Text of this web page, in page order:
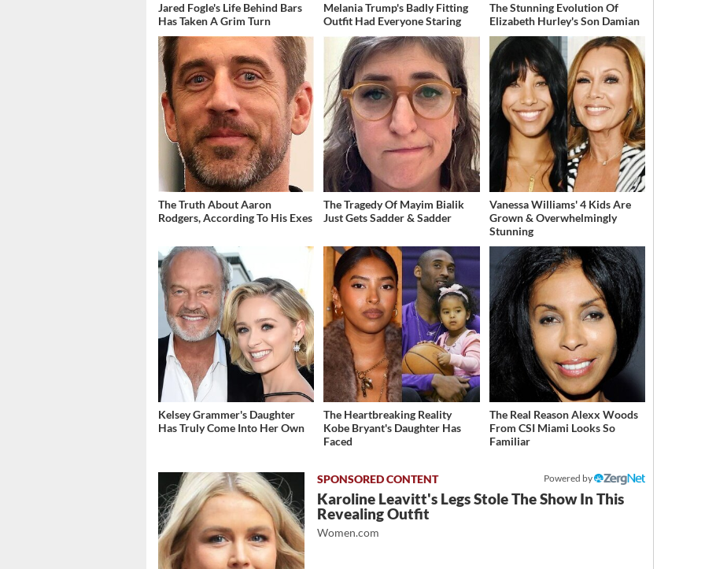
Jared Fogle's Life Behind Bars
Has Taken A Grim Turn
Melania Trump's Badly Fitting
Outfit Had Everyone Staring
The Stunning Evolution Of
Elizabeth Hurley's Son Damian
The Truth About Aaron
Rodgers, According To His Exes
The Tragedy Of Mayim Bialik
Just Gets Sadder & Sadder
Vanessa Williams' 4 Kids Are
Grown & Overwhelmingly
Stunning
Kelsey Grammer's Daughter
Has Truly Come Into Her Own
The Heartbreaking Reality
Kobe Bryant's Daughter Has
Faced
The Real Reason Alexx Woods
From CSI Miami Looks So
Familiar
Powered by
Karoline Leavitt's Legs Stole The Show In This
Revealing Outfit
Women.com